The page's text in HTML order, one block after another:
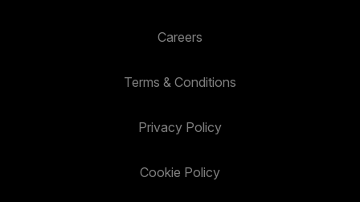
Careers
Terms & Conditions
Privacy Policy
Cookie Policy